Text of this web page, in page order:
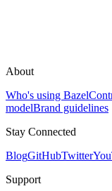
About
Who's using Bazel
modelBrand guidelines
Stay Connected
BlogGitHubTwitter
Support